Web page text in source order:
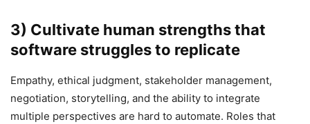
3) Cultivate human strengths that
software struggles to replicate
Empathy, ethical judgment, stakeholder management,
negotiation, storytelling, and the ability to integrate
multiple perspectives are hard to automate. Roles that